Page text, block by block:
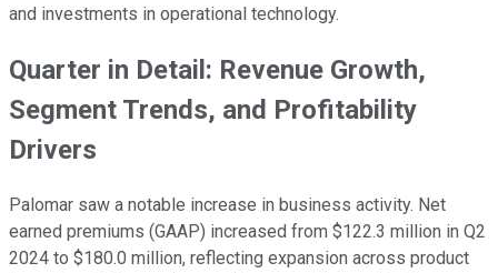
and investments in operational technology.
Quarter in Detail: Revenue Growth,
Segment Trends, and Profitability
Drivers
Palomar saw a notable increase in business activity. Net
earned premiums (GAAP) increased from $122.3 million in Q2
2024 to $180.0 million, reflecting expansion across product